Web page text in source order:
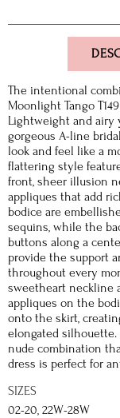
The intentional
Moonlight Tango
Lightweight and airy
gorgeous A-line
look and feel like a
flattering style
front, sheer illusion
appliques that add
bodice are
sequins, while the
buttons along a
provide the support
throughout every
sweetheart neckline
appliques on the
onto the skirt,
elongated
nude combination
dress is perfect for
SIZES
02-20, 22W-28W